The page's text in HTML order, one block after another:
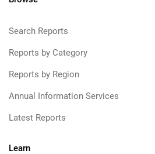
Search Reports
Reports by Category
Reports by Region
Annual Information Services
Latest Reports
Learn